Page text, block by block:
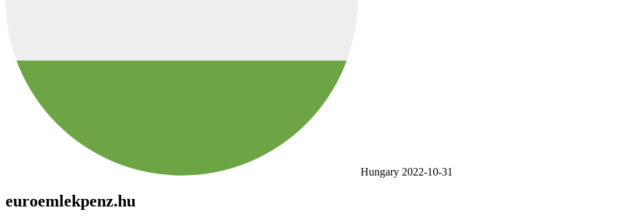
Hungary 2022-10-31
euroemlekpenz.hu